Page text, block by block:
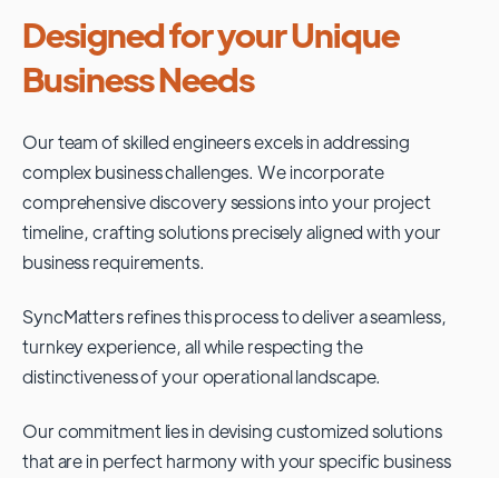
Designed for your Unique
Business Needs
Our team of skilled engineers excels in addressing
complex business challenges. We incorporate
comprehensive discovery sessions into your project
timeline, crafting solutions precisely aligned with your
business requirements.
SyncMatters refines this process to deliver a seamless,
turnkey experience, all while respecting the
distinctiveness of your operational landscape.
Our commitment lies in devising customized solutions
that are in perfect harmony with your specific business